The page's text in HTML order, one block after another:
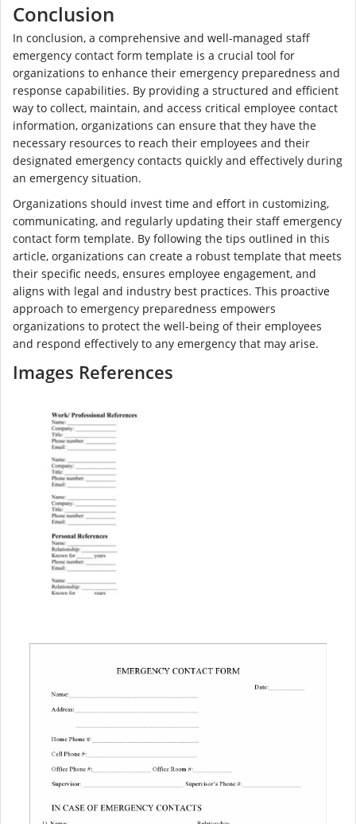
Conclusion
In conclusion, a comprehensive and well-managed staff
emergency contact form template is a crucial tool for
organizations to enhance their emergency preparedness and
response capabilities. By providing a structured and efficient
way to collect, maintain, and access critical employee contact
information, organizations can ensure that they have the
necessary resources to reach their employees and their
designated emergency contacts quickly and effectively during
an emergency situation.
Organizations should invest time and effort in customizing,
communicating, and regularly updating their staff emergency
contact form template. By following the tips outlined in this
article, organizations can create a robust template that meets
their specific needs, ensures employee engagement, and
aligns with legal and industry best practices. This proactive
approach to emergency preparedness empowers
organizations to protect the well-being of their employees
and respond effectively to any emergency that may arise.
Images References